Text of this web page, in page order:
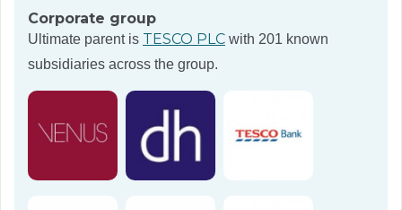
Corporate group
Ultimate parent is TESCO PLC with 201 known
subsidiaries across the group.